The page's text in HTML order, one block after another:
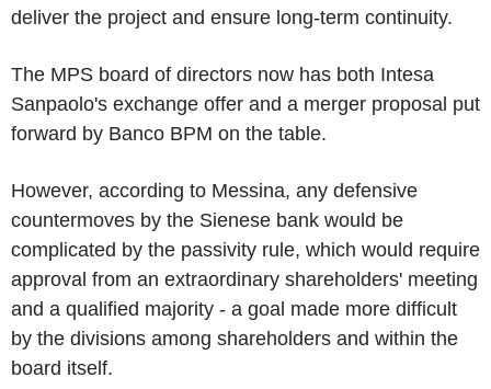
deliver the project and ensure long-term continuity.
The MPS board of directors now has both Intesa
Sanpaolo's exchange offer and a merger proposal put
forward by Banco BPM on the table.
However, according to Messina, any defensive
countermoves by the Sienese bank would be
complicated by the passivity rule, which would require
approval from an extraordinary shareholders' meeting
and a qualified majority - a goal made more difficult
by the divisions among shareholders and within the
board itself.